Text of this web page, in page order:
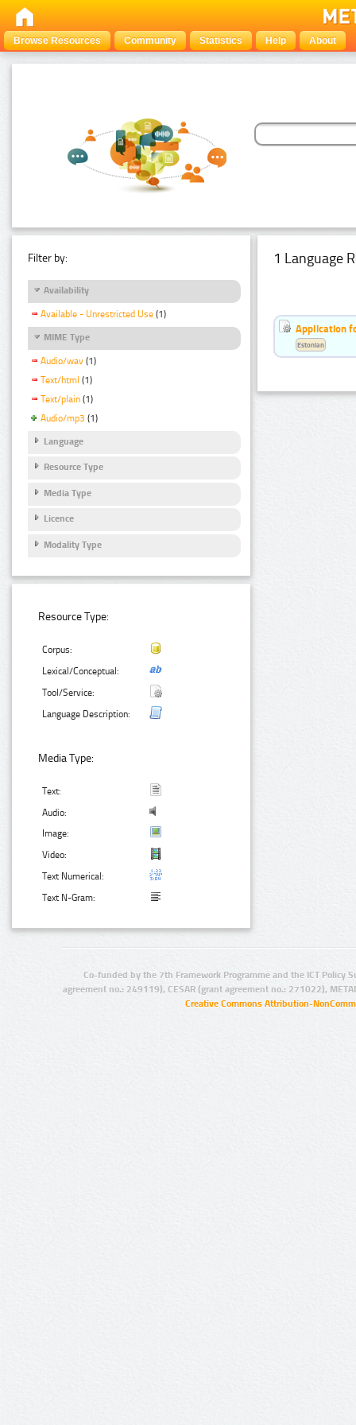
Browse Resources Community Statistics Help About
Filter by:
Availability
Available - Unrestricted Use (1)
MIME Type
Audio/wav (1)
Text/html (1)
Text/plain (1)
Audio/mp3 (1)
Language
Resource Type
Media Type
Licence
Modality Type
Resource Type:
Corpus:
Lexical/Conceptual:
Tool/Service:
Language Description:
Media Type:
Text:
Audio:
Image:
Video:
Text Numerical:
Text N-Gram:
1 Language
Application
Estonian
Co-funded by the 7th Framework Programme and the ICT Policy
agreement no.: 249119), CESAR (grant agreement no.: 271022),
Creative Commons Attribution-